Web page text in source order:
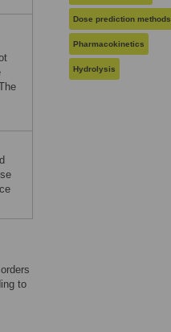
to
Dose prediction methods
Pharmacokinetics
Hydrolysis